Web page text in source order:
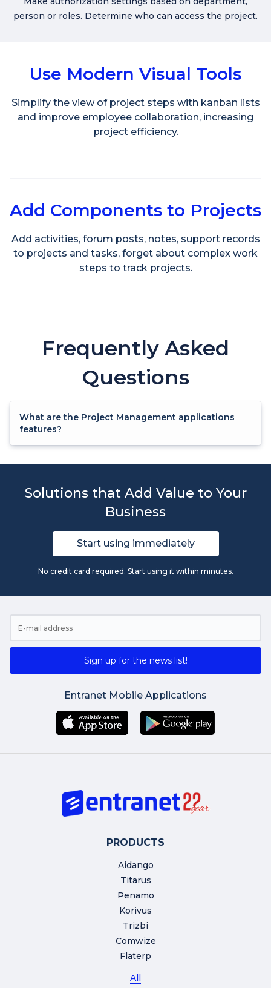
person or roles. Determine who can access the project.
Use Modern Visual Tools
Simplify the view of project steps with kanban lists
and improve employee collaboration, increasing
project efficiency.
Add Components to Projects
Add activities, forum posts, notes, support records
to projects and tasks, forget about complex work
steps to track projects.
Frequently Asked
Questions
What are the Project Management applications
features?
Solutions that Add Value to Your
Business
Start using immediately
No credit card required. Start using it within minutes.
Sign up for the news list!
Entranet Mobile Applications
PRODUCTS
Aidango
Titarus
Penamo
Korivus
Trizbi
Comwize
Flaterp
All